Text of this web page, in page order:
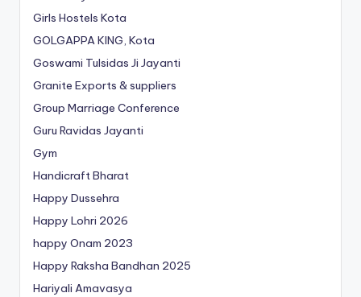
Girls Hostels Kota
GOLGAPPA KING, Kota
Goswami Tulsidas Ji Jayanti
Granite Exports & suppliers
Group Marriage Conference
Guru Ravidas Jayanti
Gym
Handicraft Bharat
Happy Dussehra
Happy Lohri 2026
happy Onam 2023
Happy Raksha Bandhan 2025
Hariyali Amavasya